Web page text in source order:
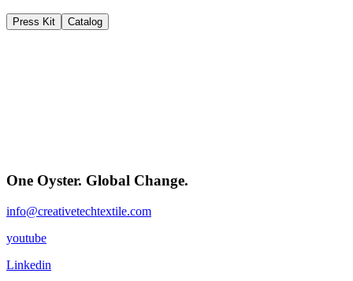
Press Kit Catalog
One Oyster. Global Change.
info@creativetechtextile.com
youtube
Linkedin